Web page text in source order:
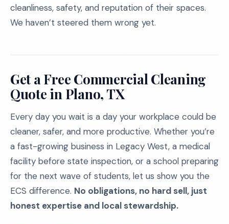
cleanliness, safety, and reputation of their spaces.
We haven’t steered them wrong yet.
Get a Free Commercial Cleaning
Quote in Plano, TX
Every day you wait is a day your workplace could be
cleaner, safer, and more productive. Whether you’re
a fast-growing business in Legacy West, a medical
facility before state inspection, or a school preparing
for the next wave of students, let us show you the
ECS difference. No obligations, no hard sell, just
honest expertise and local stewardship.